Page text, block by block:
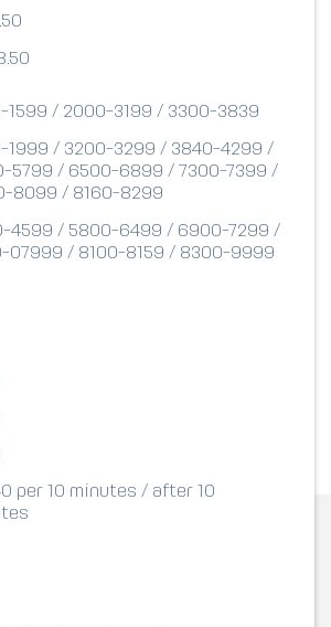
1599 / 2000-3199 / 3300-3839
1999 / 3200-3299 / 3840-4299 /
5799 / 6500-6899 / 7300-7399 /
8099 / 8160-8299
4599 / 5800-6499 / 6900-7299 /
07999 / 8100-8159 / 8300-9999
per 10 minutes / after 10